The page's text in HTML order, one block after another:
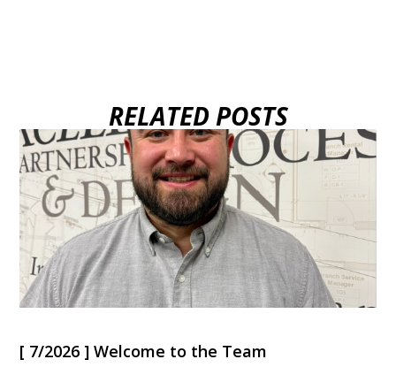
RELATED POSTS
[ 7/2026 ] Welcome to the Team